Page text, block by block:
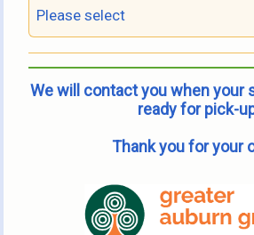
Please select
We will contact you when your
ready for pick-
Thank you for your